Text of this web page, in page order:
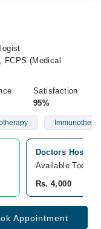
FCPS (Medical
Satisfaction
95%
Doctors
Available Today
Rs. 4,000
Appointment